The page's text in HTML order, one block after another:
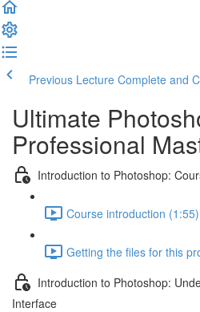
Previous Lecture Complete and
Ultimate
Professional
Introduction to Photoshop:
Course introduction (1:55)
Getting the files for this
Introduction to Photoshop:
Interface